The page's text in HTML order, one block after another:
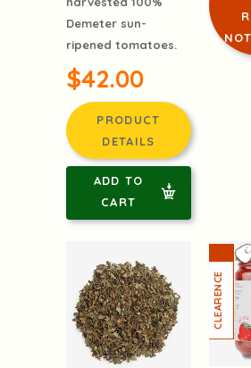
Demeter sun-
ripened tomatoes.
$42.00
PRODUCT
DETAILS
ADD TO
CART